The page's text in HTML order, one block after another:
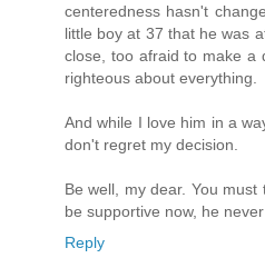
centeredness hasn't
little boy at 37 that he was
close, too afraid to make a
righteous about everything.
And while I love him in a
don't regret my decision.
Be well, my dear. You
be supportive now, he never
Reply